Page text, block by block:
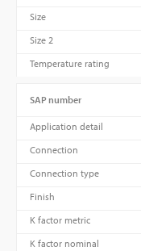
Size
Size 2
Temperature rating
SAP number
Application detail
Connection
Connection type
Finish
K factor metric
K factor nominal